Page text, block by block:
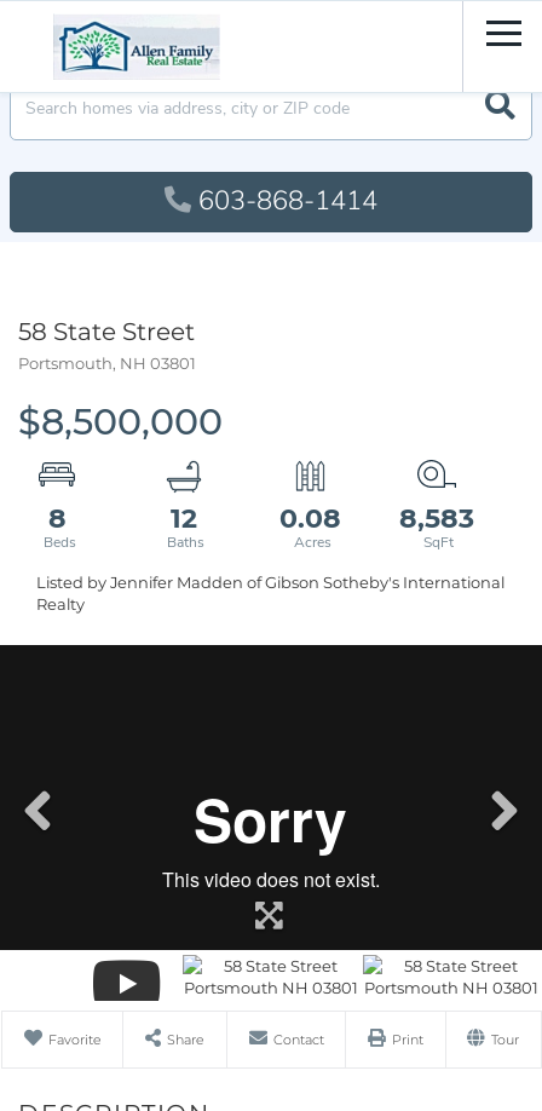
603-868-1414
58 State Street
Portsmouth, NH 03801
$8,500,000
8 12 0.08 8,583
Listed by Jennifer Madden of Gibson Sotheby's International
Realty
Favorite Share Contact Print Tour